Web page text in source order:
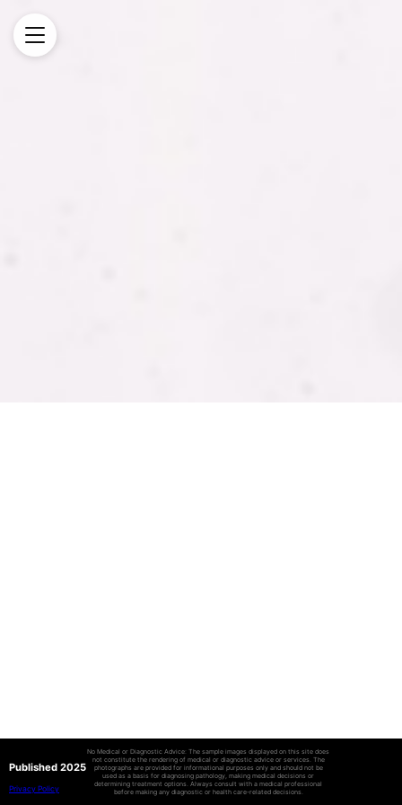
Published 2025
Privacy Policy
No Medical or Diagnostic Advice: The sample images displayed on this site does
not constitute the rendering of medical or diagnostic advice or services. The
photographs are provided for informational purposes only and should not be
used as a basis for diagnosing pathology, making medical decisions or
determining treatment options. Always consult with a medical professional
before making any diagnostic or health care-related decisions.